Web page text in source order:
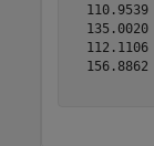
110.9539
135.0020
112.1106
156.8862